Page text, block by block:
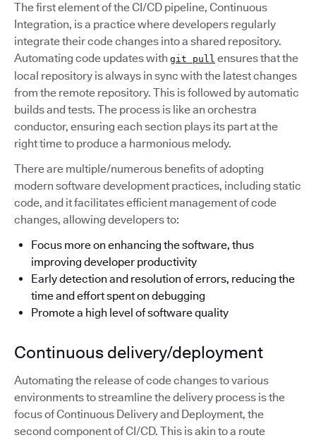
The first element of the CI/CD pipeline, Continuous
Integration, is a practice where developers regularly
integrate their code changes into a shared repository.
Automating code updates with git pull ensures that the
local repository is always in sync with the latest changes
from the remote repository. This is followed by automatic
builds and tests. The process is like an orchestra
conductor, ensuring each section plays its part at the
right time to produce a harmonious melody.
There are multiple/numerous benefits of adopting
modern software development practices, including static
code, and it facilitates efficient management of code
changes, allowing developers to:
Focus more on enhancing the software, thus
improving developer productivity
Early detection and resolution of errors, reducing the
time and effort spent on debugging
Promote a high level of software quality
Continuous delivery/deployment
Automating the release of code changes to various
environments to streamline the delivery process is the
focus of Continuous Delivery and Deployment, the
second component of CI/CD. This is akin to a route